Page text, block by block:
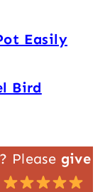
Easily
Bird
Please give